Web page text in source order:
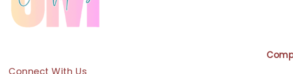
Connect With Us